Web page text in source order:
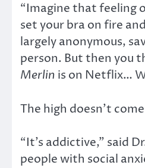
“Imagine that feeling
set your bra on fire
largely anonymous,
person. But then you
Merlin is on Netflix…
The high doesn’t
“It’s addictive,” said
people with social